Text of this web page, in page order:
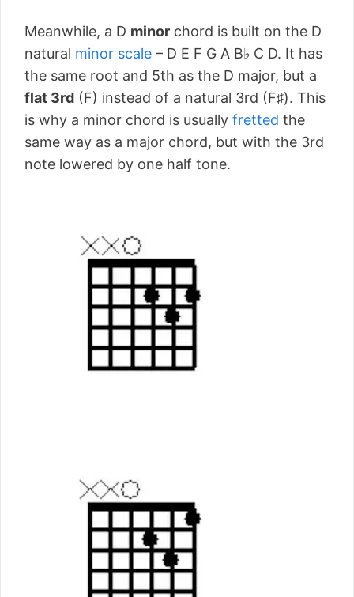
Meanwhile, a D minor chord is built on the D
natural minor scale – D E F G A B♭ C D. It has
the same root and 5th as the D major, but a
flat 3rd (F) instead of a natural 3rd (F♯). This
is why a minor chord is usually fretted the
same way as a major chord, but with the 3rd
note lowered by one half tone.